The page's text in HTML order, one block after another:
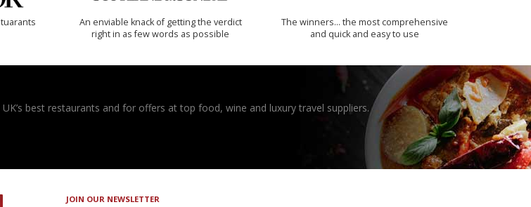
An enviable knack of getting the verdict
right in as few words as possible
The winners… the most comprehensive
and quick and easy to use
best restaurants and for offers at top food, wine and luxury travel suppliers.
JOIN OUR NEWSLETTER